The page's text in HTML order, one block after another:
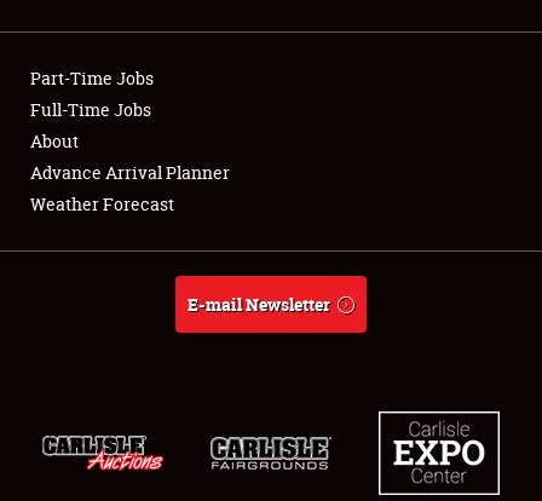
Part-Time Jobs
Full-Time Jobs
About
Advance Arrival Planner
Weather Forecast
E-mail Newsletter